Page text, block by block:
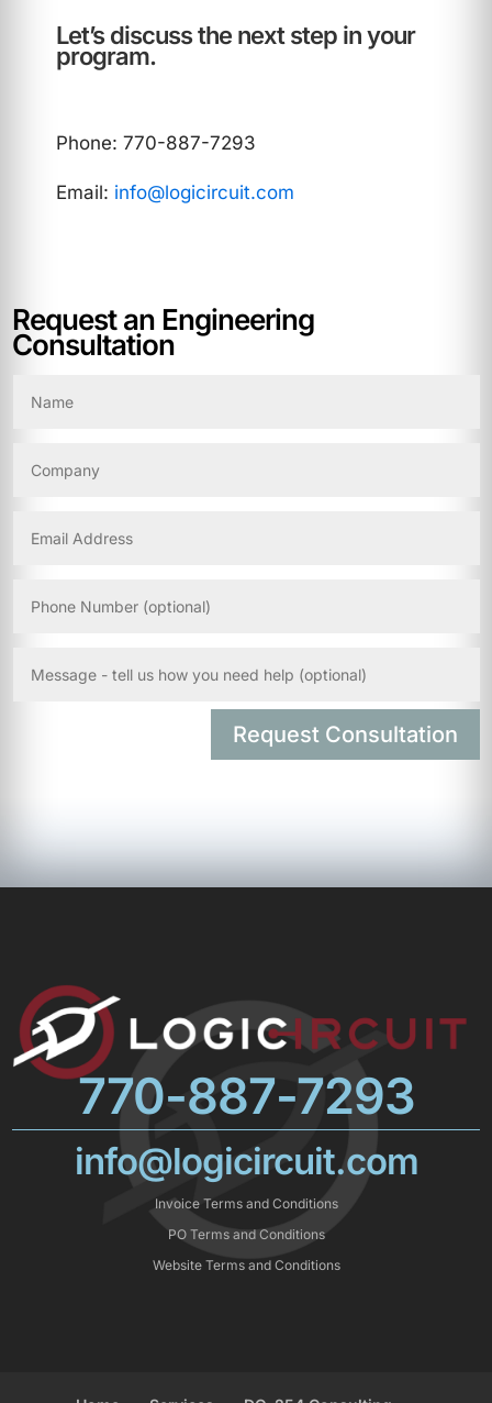
Let’s discuss the next step in your
program.
Phone: 770-887-7293
Email: info@logicircuit.com
Request an Engineering
Consultation
Request Consultation
770-887-7293
info@logicircuit.com
Invoice Terms and Conditions
PO Terms and Conditions
Website Terms and Conditions